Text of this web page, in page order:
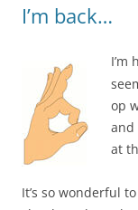
I’m back…
I’m
op
and
at
It’s so wonderful